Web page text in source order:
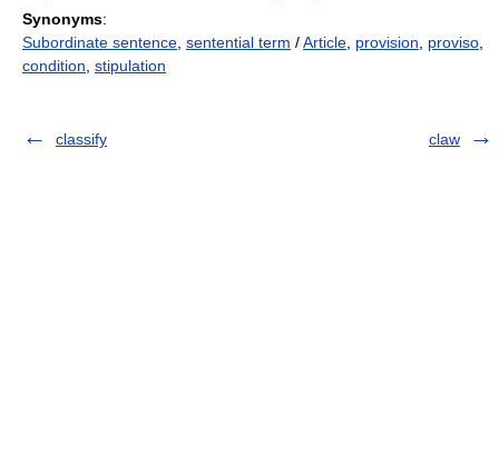
Synonyms:
Subordinate sentence sentential term /Article provision proviso
condition stipulation
classify claw